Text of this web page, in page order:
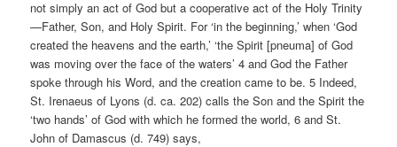
not simply an act of God but a cooperative act of the Holy Trinity
—Father, Son, and Holy Spirit. For ‘in the beginning,’ when ‘God
created the heavens and the earth,’ ‘the Spirit [pneuma] of God
was moving over the face of the waters’ 4 and God the Father
spoke through his Word, and the creation came to be. 5 Indeed,
St. Irenaeus of Lyons (d. ca. 202) calls the Son and the Spirit the
‘two hands’ of God with which he formed the world, 6 and St.
John of Damascus (d. 749) says,